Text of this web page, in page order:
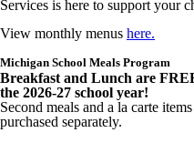
Services is here to support your
View monthly menus here.
Michigan School Meals Program
Breakfast and Lunch are
the 2026-27 school year!
Second meals and a la carte
purchased separately.